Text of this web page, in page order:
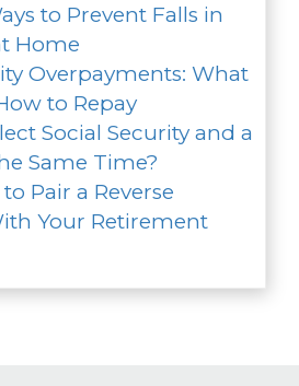
to Prevent Falls in
Home
Overpayments: What
to Repay
Social Security and a
Same Time?
Pair a Reverse
Your Retirement